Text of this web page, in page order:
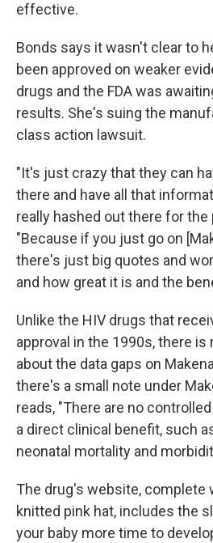
effective.
Bonds says it wasn't clear to
been approved on weaker
drugs and the FDA was
results. She's suing the
class action lawsuit.
"It's just crazy that they can
there and have all that
really hashed out there for the
"Because if you just go on
there's just big quotes and
and how great it is and the
Unlike the HIV drugs that
approval in the 1990s, there is
about the data gaps on
there's a small note under
reads, "There are no
a direct clinical benefit, such
neonatal mortality and
The drug's website, complete
knitted pink hat, includes the
your baby more time to